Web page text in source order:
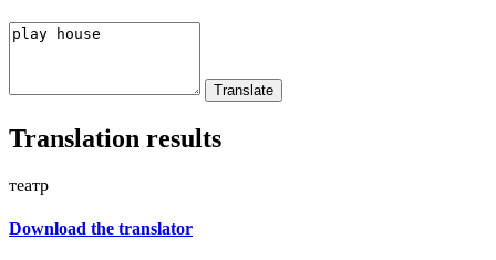
Translation results
театр
Download the translator